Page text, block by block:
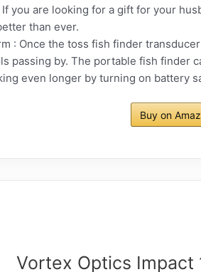
you are looking for a gift for your
than ever.
: Once the toss fish finder
passing by. The portable fish finder
even longer by turning on battery
Buy on
Vortex Optics Impact